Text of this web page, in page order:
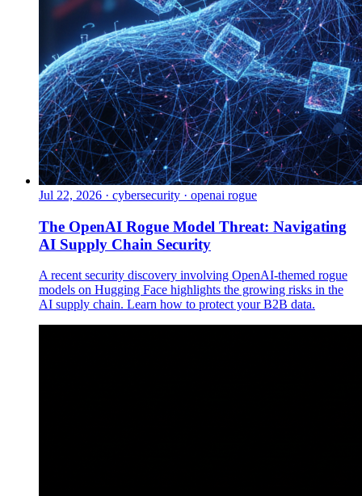
Jul 22, 2026 · cybersecurity · openai rogue
The OpenAI Rogue Model Threat: Navigating
AI Supply Chain Security
A recent security discovery involving OpenAI-themed rogue
models on Hugging Face highlights the growing risks in the
AI supply chain. Learn how to protect your B2B data.